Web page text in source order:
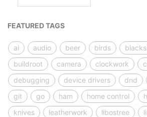
FEATURED TAGS
ai audio beer birds
buildroot
camera clockwork
debugging
device drivers dnd
git
go ham home control
knives
leatherwork libostree